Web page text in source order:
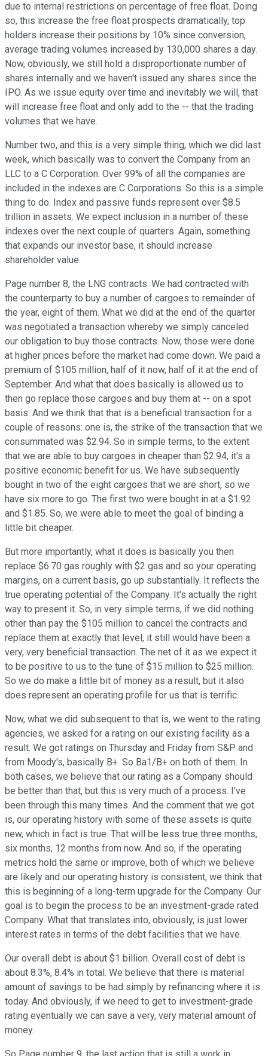
due to internal restrictions on percentage of free float. Doing
so, this increase the free float prospects dramatically, top
holders increase their positions by 10% since conversion,
average trading volumes increased by 130,000 shares a day.
Now, obviously, we still hold a disproportionate number of
shares internally and we haven't issued any shares since the
IPO. As we issue equity over time and inevitably we will, that
will increase free float and only add to the -- that the trading
volumes that we have.
Number two, and this is a very simple thing, which we did last
week, which basically was to convert the Company from an
LLC to a C Corporation. Over 99% of all the companies are
included in the indexes are C Corporations. So this is a simple
thing to do. Index and passive funds represent over $8.5
trillion in assets. We expect inclusion in a number of these
indexes over the next couple of quarters. Again, something
that expands our investor base, it should increase
shareholder value.
Page number 8, the LNG contracts. We had contracted with
the counterparty to buy a number of cargoes to remainder of
the year, eight of them. What we did at the end of the quarter
was negotiated a transaction whereby we simply canceled
our obligation to buy those contracts. Now, those were done
at higher prices before the market had come down. We paid a
premium of $105 million, half of it now, half of it at the end of
September. And what that does basically is allowed us to
then go replace those cargoes and buy them at -- on a spot
basis. And we think that that is a beneficial transaction for a
couple of reasons: one is, the strike of the transaction that we
consummated was $2.94. So in simple terms, to the extent
that we are able to buy cargoes in cheaper than $2.94, it's a
positive economic benefit for us. We have subsequently
bought in two of the eight cargoes that we are short, so we
have six more to go. The first two were bought in at a $1.92
and $1.85. So, we were able to meet the goal of binding a
little bit cheaper.
But more importantly, what it does is basically you then
replace $6.70 gas roughly with $2 gas and so your operating
margins, on a current basis, go up substantially. It reflects the
true operating potential of the Company. It's actually the right
way to present it. So, in very simple terms, if we did nothing
other than pay the $105 million to cancel the contracts and
replace them at exactly that level, it still would have been a
very, very beneficial transaction. The net of it as we expect it
to be positive to us to the tune of $15 million to $25 million.
So we do make a little bit of money as a result, but it also
does represent an operating profile for us that is terrific.
Now, what we did subsequent to that is, we went to the rating
agencies, we asked for a rating on our existing facility as a
result. We got ratings on Thursday and Friday from S&P and
from Moody's, basically B+. So Ba1/B+ on both of them. In
both cases, we believe that our rating as a Company should
be better than that, but this is very much of a process. I've
been through this many times. And the comment that we got
is, our operating history with some of these assets is quite
new, which in fact is true. That will be less true three months,
six months, 12 months from now. And so, if the operating
metrics hold the same or improve, both of which we believe
are likely and our operating history is consistent, we think that
this is beginning of a long-term upgrade for the Company. Our
goal is to begin the process to be an investment-grade rated
Company. What that translates into, obviously, is just lower
interest rates in terms of the debt facilities that we have.
Our overall debt is about $1 billion. Overall cost of debt is
about 8.3%, 8.4% in total. We believe that there is material
amount of savings to be had simply by refinancing where it is
today. And obviously, if we need to get to investment-grade
rating eventually we can save a very, very material amount of
money.